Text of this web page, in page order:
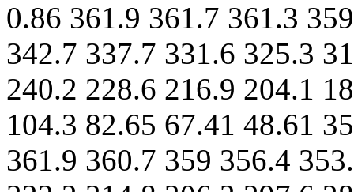
0.86 361.9 361.7 361.3
342.7 337.7 331.6 325.3
240.2 228.6 216.9 204.1
104.3 82.65 67.41 48.61
361.9 360.7 359 356.4